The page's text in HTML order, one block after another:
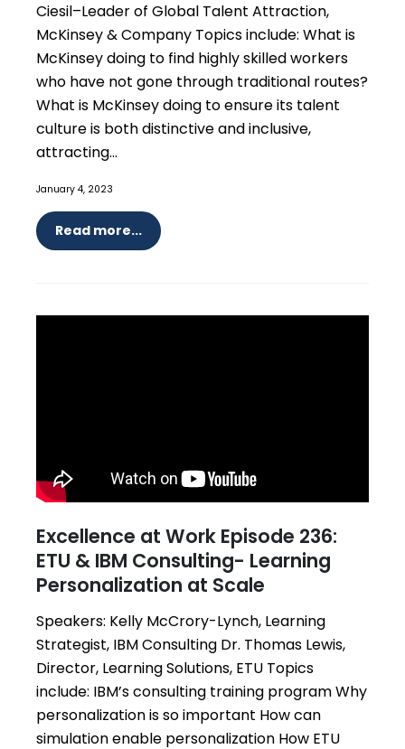
Ciesil–Leader of Global Talent Attraction,
McKinsey & Company Topics include: What is
McKinsey doing to find highly skilled workers
who have not gone through traditional routes?
What is McKinsey doing to ensure its talent
culture is both distinctive and inclusive,
attracting...
January 4, 2023
Read more...
Excellence at Work Episode 236:
ETU & IBM Consulting- Learning
Personalization at Scale
Speakers: Kelly McCrory-Lynch, Learning
Strategist, IBM Consulting Dr. Thomas Lewis,
Director, Learning Solutions, ETU Topics
include: IBM’s consulting training program Why
personalization is so important How can
simulation enable personalization How ETU